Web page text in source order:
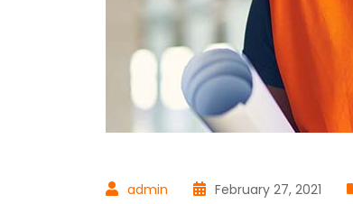
admin February 27, 2021